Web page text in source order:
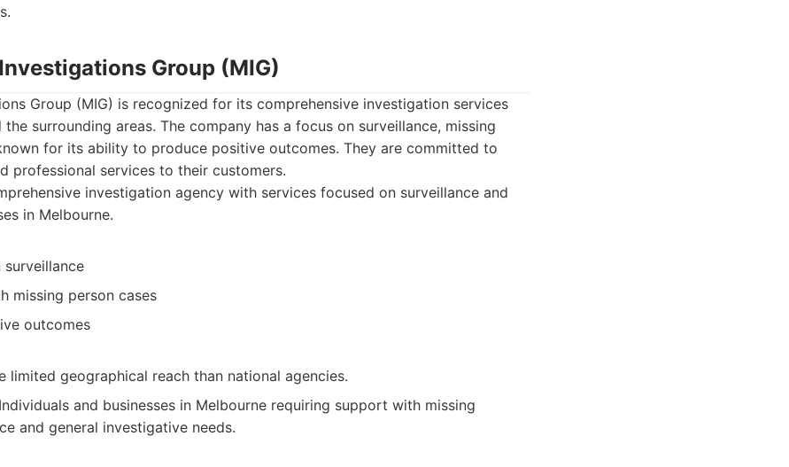
Group (MIG)
Group (MIG) is recognized for its comprehensive investigation services
surrounding areas. The company has a focus on surveillance, missing
for its ability to produce positive outcomes. They are committed to
professional services to their customers.
investigation agency with services focused on surveillance and
in Melbourne.
missing person cases
outcomes
limited geographical reach than national agencies.
Individuals and businesses in Melbourne requiring support with missing
and general investigative needs.